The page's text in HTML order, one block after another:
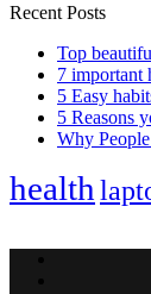
Recent Posts
Top
7 important
5 Easy
5 Reasons
Why
health